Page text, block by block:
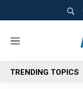
M
n
u
TRENDING TOPICS